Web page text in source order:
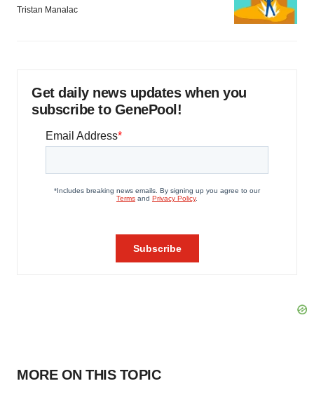
Tristan Manalac
Get daily news updates when you
subscribe to GenePool!
MORE ON THIS TOPIC